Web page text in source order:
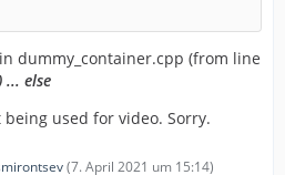
dummy_container.cpp (from line
... else
used for video. Sorry.
(7. April 2021 um 15:14)